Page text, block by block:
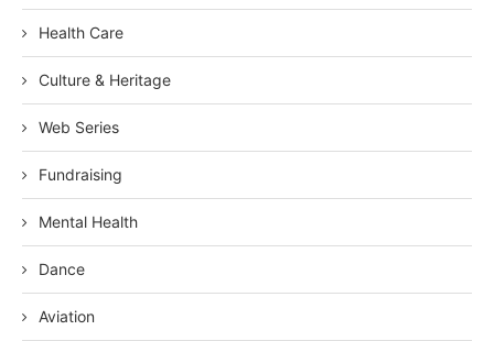
Health Care
Culture & Heritage
Web Series
Fundraising
Mental Health
Dance
Aviation